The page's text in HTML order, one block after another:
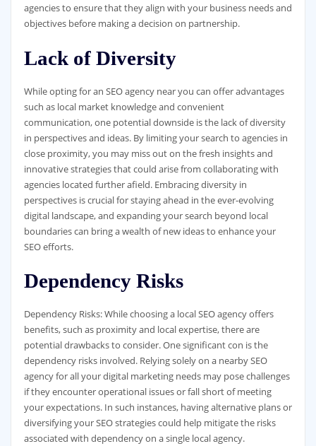
agencies to ensure that they align with your business needs and
objectives before making a decision on partnership.
Lack of Diversity
While opting for an SEO agency near you can offer advantages
such as local market knowledge and convenient
communication, one potential downside is the lack of diversity
in perspectives and ideas. By limiting your search to agencies in
close proximity, you may miss out on the fresh insights and
innovative strategies that could arise from collaborating with
agencies located further afield. Embracing diversity in
perspectives is crucial for staying ahead in the ever-evolving
digital landscape, and expanding your search beyond local
boundaries can bring a wealth of new ideas to enhance your
SEO efforts.
Dependency Risks
Dependency Risks: While choosing a local SEO agency offers
benefits, such as proximity and local expertise, there are
potential drawbacks to consider. One significant con is the
dependency risks involved. Relying solely on a nearby SEO
agency for all your digital marketing needs may pose challenges
if they encounter operational issues or fall short of meeting
your expectations. In such instances, having alternative plans or
diversifying your SEO strategies could help mitigate the risks
associated with dependency on a single local agency.